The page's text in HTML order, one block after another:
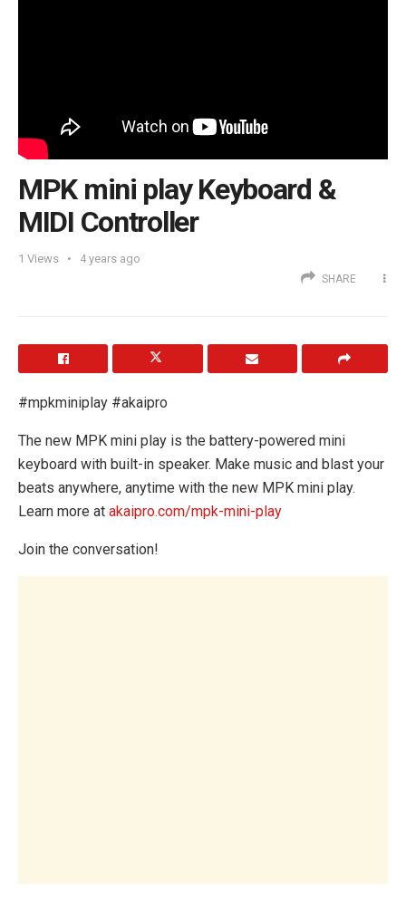
MPK mini play Keyboard &
MIDI Controller
1 Views 4 years ago
SHARE
#mpkminiplay #akaipro
The new MPK mini play is the battery-powered mini
keyboard with built-in speaker. Make music and blast your
beats anywhere, anytime with the new MPK mini play.
Learn more at akaipro.com/mpk-mini-play
Join the conversation!